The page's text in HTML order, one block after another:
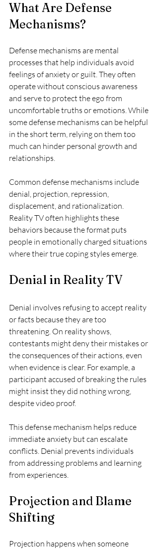
What Are Defense
Mechanisms?
Defense mechanisms are mental
processes that help individuals avoid
feelings of anxiety or guilt. They often
operate without conscious awareness
and serve to protect the ego from
uncomfortable truths or emotions. While
some defense mechanisms can be helpful
in the short term, relying on them too
much can hinder personal growth and
relationships.
Common defense mechanisms include
denial, projection, repression,
displacement, and rationalization.
Reality TV often highlights these
behaviors because the format puts
people in emotionally charged situations
where their true coping styles emerge.
Denial in Reality TV
Denial involves refusing to accept reality
or facts because they are too
threatening. On reality shows,
contestants might deny their mistakes or
the consequences of their actions, even
when evidence is clear. For example, a
participant accused of breaking the rules
might insist they did nothing wrong,
despite video proof.
This defense mechanism helps reduce
immediate anxiety but can escalate
conflicts. Denial prevents individuals
from addressing problems and learning
from experiences.
Projection and Blame
Shifting
Projection happens when someone